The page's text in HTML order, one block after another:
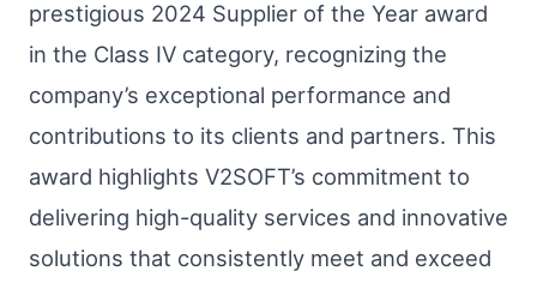
prestigious 2024 Supplier of the Year award
in the Class IV category, recognizing the
company’s exceptional performance and
contributions to its clients and partners. This
award highlights V2SOFT’s commitment to
delivering high-quality services and innovative
solutions that consistently meet and exceed